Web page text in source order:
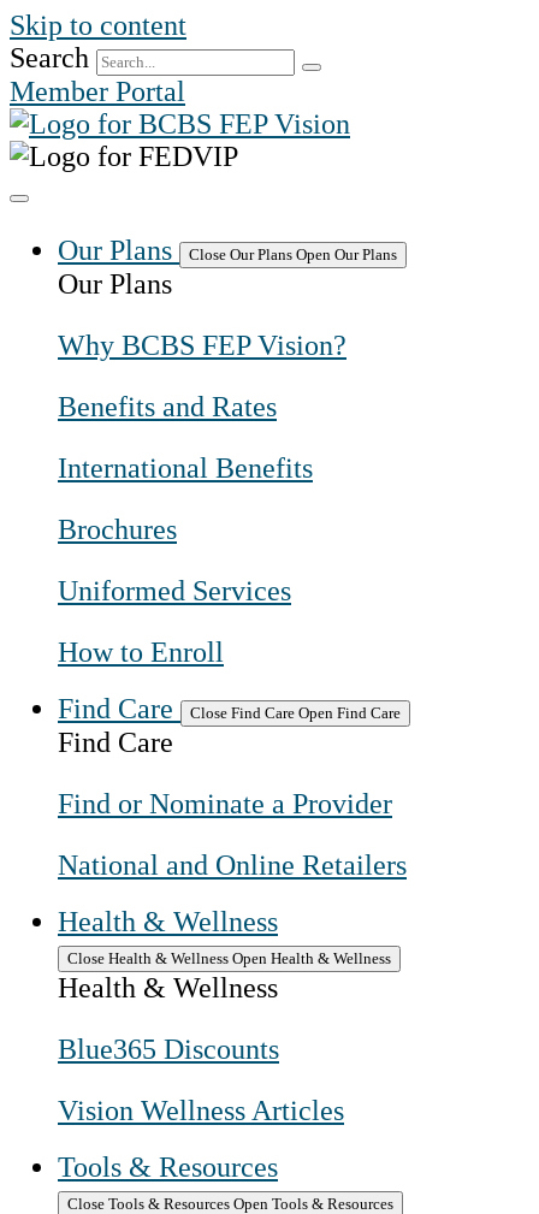
Skip to content
Search
Member Portal
Our Plans Close Our Plans Open Our Plans
Our Plans
Why BCBS FEP Vision?
Benefits and Rates
International Benefits
Brochures
Uniformed Services
How to Enroll
Find Care
Close Find Care Open Find Care
Find Care
Find or Nominate a Provider
National and Online Retailers
Health & Wellness
Close Health & Wellness Open Health & Wellness
Health & Wellness
Blue365 Discounts
Vision Wellness Articles
Tools & Resources
Close Tools & Resources Open Tools & Resources